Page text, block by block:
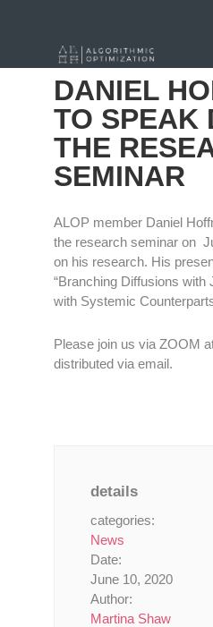
« alle News
DANIEL
TO SPEAK
THE
SEMINAR
ALOP member Daniel
the research seminar on
on his research. His
“Branching Diffusions with
with Systemic
Please join us via ZOOM
distributed via email.
details
categories:
News
Date:
June 10, 2020
Author:
Martina Shaw